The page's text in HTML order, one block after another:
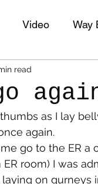
Video Way
Dogs Grief
read
as I lay
again.
room) I was
on gurneys